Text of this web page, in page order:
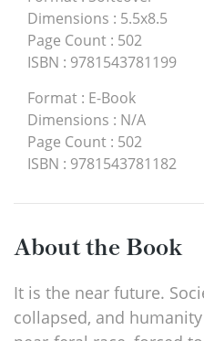
Dimensions : 5.5x8.5
Page Count : 502
ISBN : 9781543781199
Format : E-Book
Dimensions : N/A
Page Count : 502
ISBN : 9781543781182
About the Book
It is the near future.
collapsed, and